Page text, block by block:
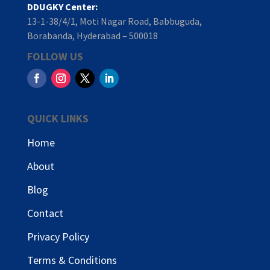
DDUGKY Center:
13-1-38/4/1, Moti Nagar Road, Babbuguda,
Borabanda, Hyderabad – 500018
FOLLOW US
QUICK LINKS
Home
About
Blog
Contact
Privacy Policy
Terms & Conditions